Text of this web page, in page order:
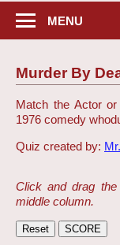
MENU
Murder By
Match the Actor
1976 comedy
Quiz created by:
Click and drag
middle column.